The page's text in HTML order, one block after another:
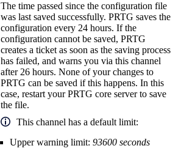
The time passed since the configuration file
was last saved successfully. PRTG saves the
configuration every 24 hours. If the
configuration cannot be saved, PRTG
creates a ticket as soon as the saving process
has failed, and warns you via this channel
after 26 hours. None of your changes to
PRTG can be saved if this happens. In this
case, restart yourPRTG core serverto save
the file.
This channel has a default limit:
Upper warning limit: 93600 seconds